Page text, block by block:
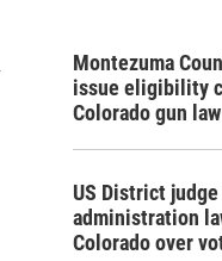
Montezuma
issue eligibility
Colorado gun law
US District
administration
Colorado over